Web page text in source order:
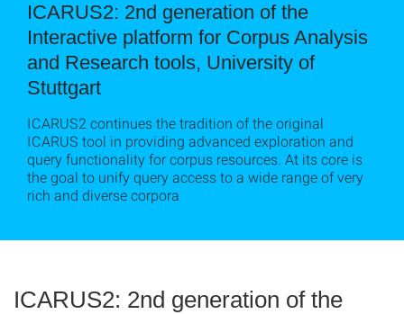
ICARUS2: 2nd generation of the
Interactive platform for Corpus Analysis
and Research tools, University of
Stuttgart
ICARUS2 continues the tradition of the original
ICARUS tool in providing advanced exploration and
query functionality for corpus resources. At its core is
the goal to unify query access to a wide range of very
rich and diverse corpora
ICARUS2: 2nd generation of the